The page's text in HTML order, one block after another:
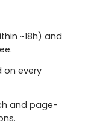
~18h) and
on every
and page-